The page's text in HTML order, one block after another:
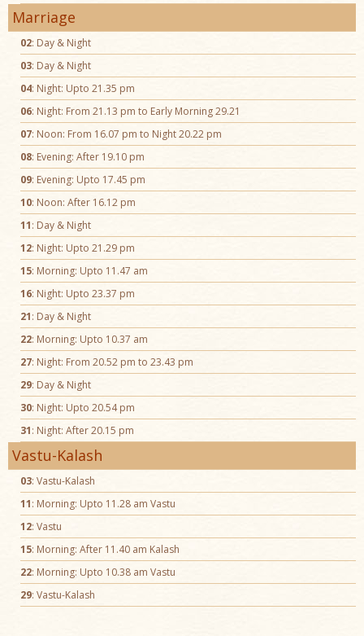
Marriage
02: Day & Night
03: Day & Night
04: Night: Upto 21.35 pm
06: Night: From 21.13 pm to Early Morning 29.21
07: Noon: From 16.07 pm to Night 20.22 pm
08: Evening: After 19.10 pm
09: Evening: Upto 17.45 pm
10: Noon: After 16.12 pm
11: Day & Night
12: Night: Upto 21.29 pm
15: Morning: Upto 11.47 am
16: Night: Upto 23.37 pm
21: Day & Night
22: Morning: Upto 10.37 am
27: Night: From 20.52 pm to 23.43 pm
29: Day & Night
30: Night: Upto 20.54 pm
31: Night: After 20.15 pm
Vastu-Kalash
03: Vastu-Kalash
11: Morning: Upto 11.28 am Vastu
12: Vastu
15: Morning: After 11.40 am Kalash
22: Morning: Upto 10.38 am Vastu
29: Vastu-Kalash